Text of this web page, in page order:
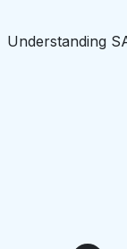
Understanding